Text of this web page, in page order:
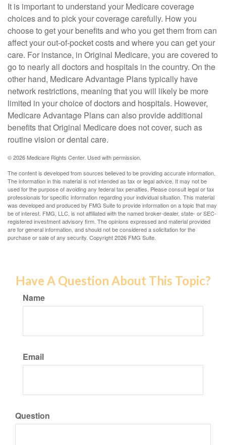
It is important to understand your Medicare coverage
choices and to pick your coverage carefully. How you
choose to get your benefits and who you get them from can
affect your out-of-pocket costs and where you can get your
care. For instance, in Original Medicare, you are covered to
go to nearly all doctors and hospitals in the country. On the
other hand, Medicare Advantage Plans typically have
network restrictions, meaning that you will likely be more
limited in your choice of doctors and hospitals. However,
Medicare Advantage Plans can also provide additional
benefits that Original Medicare does not cover, such as
routine vision or dental care.
©2026 Medicare Rights Center. Used with permission.
The content is developed from sources believed to be providing accurate information.
The information in this material is not intended as tax or legal advice. It may not be
used for the purpose of avoiding any federal tax penalties. Please consult legal or tax
professionals for specific information regarding your individual situation. This material
was developed and produced by FMG Suite to provide information on a topic that may
be of interest. FMG, LLC, is not affiliated with the named broker-dealer, state- or SEC-
registered investment advisory firm. The opinions expressed and material provided
are for general information, and should not be considered a solicitation for the
purchase or sale of any security. Copyright2026 FMG Suite.
Have A Question About This Topic?
Name
Email
Question